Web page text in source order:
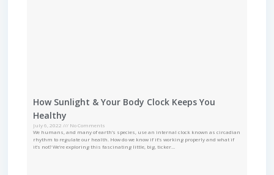
How Sunlight & Your Body Clock Keeps You
Healthy
July 6, 2022
No Comments
We humans, and many of earth’s species, use an internal clock known as circadian
rhythm to regulate our health. How do we know if it’s working properly and what if
it’s not? We’re exploring this fascinating little, big, ticker…